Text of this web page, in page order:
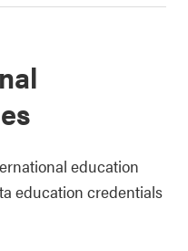
education
education credentials